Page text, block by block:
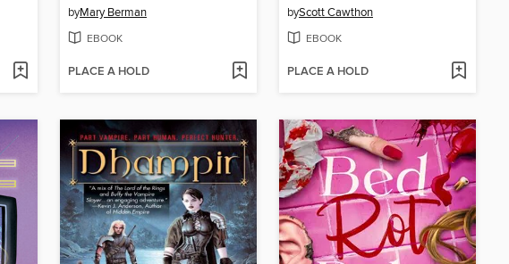
byMary Berman
EBOOK
PLACE A HOLD
byScott Cawthon
EBOOK
PLACE A HOLD